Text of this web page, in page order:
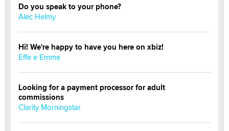
Do you speak to your phone?
Alec Helmy
Hi! We're happy to have you here on xbiz!
Effe e Emme
Looking for a payment processor for adult
commissions
Clarity Morningstar